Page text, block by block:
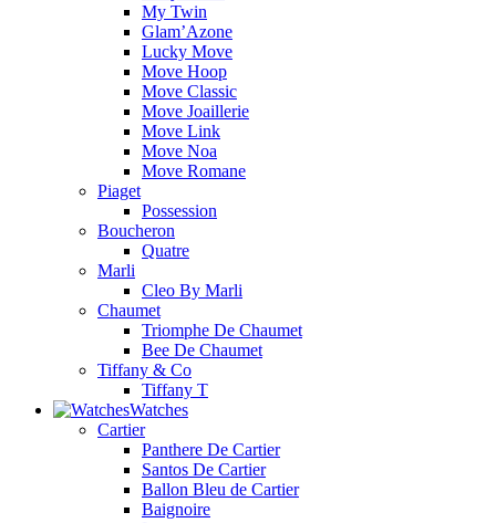
My Twin
Glam’Azone
Lucky Move
Move Hoop
Move Classic
Move Joaillerie
Move Link
Move Noa
Move Romane
Piaget
Possession
Boucheron
Quatre
Marli
Cleo By Marli
Chaumet
Triomphe De Chaumet
Bee De Chaumet
Tiffany & Co
Tiffany T
Watches
Cartier
Panthere De Cartier
Santos De Cartier
Ballon Bleu de Cartier
Baignoire